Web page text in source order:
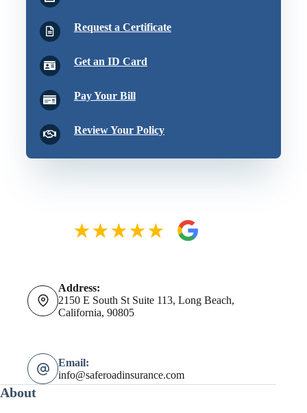
Request a Certificate
Get an ID Card
Pay Your Bill
Review Your Policy
Address:
2150 E South St Suite 113, Long Beach,
California, 90805
Email:
info@saferoadinsurance.com
About